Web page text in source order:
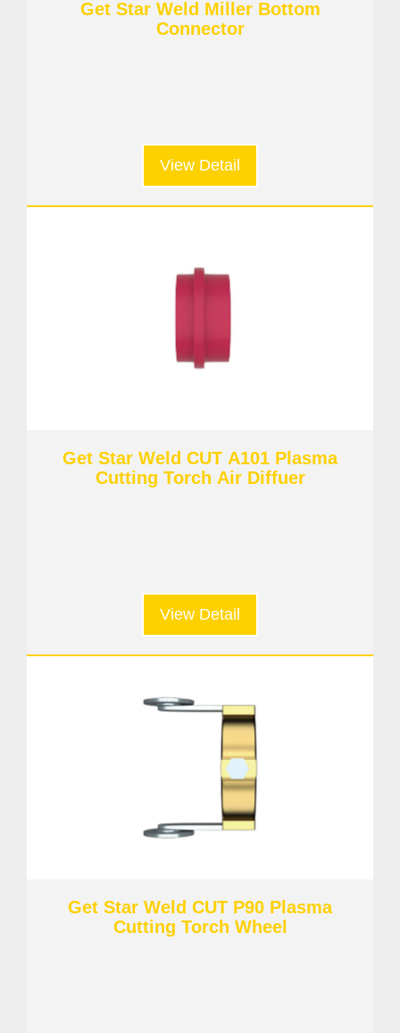
Get Star Weld Miller Bottom
Connector
View Detail
Get Star Weld CUT A101 Plasma
Cutting Torch Air Diffuer
View Detail
Get Star Weld CUT P90 Plasma
Cutting Torch Wheel